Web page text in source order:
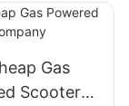
for
Gas
Scooters